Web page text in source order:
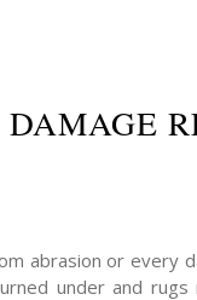
abrasion or every
under and rugs